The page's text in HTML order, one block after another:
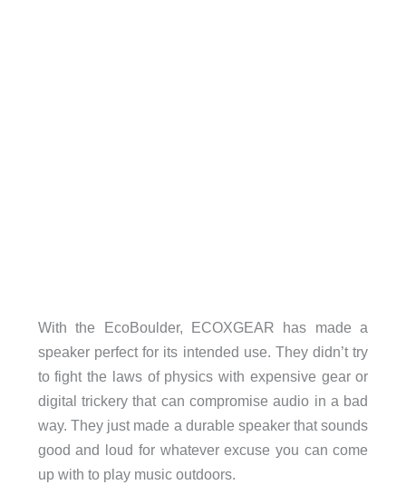
With the EcoBoulder, ECOXGEAR has made a
speaker perfect for its intended use. They didn’t try
to fight the laws of physics with expensive gear or
digital trickery that can compromise audio in a bad
way. They just made a durable speaker that sounds
good and loud for whatever excuse you can come
up with to play music outdoors.